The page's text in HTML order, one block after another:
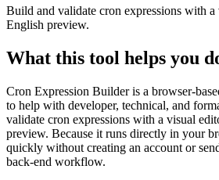
Build and validate cron expressions with
English preview.
What this tool helps you
Cron Expression Builder is a browser-
to help with developer, technical, and
validate cron expressions with a visual
preview. Because it runs directly in your
quickly without creating an account or
back-end workflow.